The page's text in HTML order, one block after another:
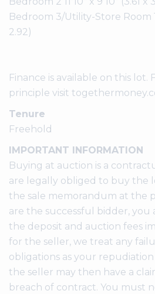
Bedroom 3/Utility-Store Room
2.92)
Finance is available on this lot.
principle visit
Tenure
Freehold
IMPORTANT INFORMATION
Buying at auction is a
are legally obliged to buy the
the sale memorandum at the
are the successful bidder, you
the deposit and auction fees
for the seller, we treat any
obligations as your
the seller may then have a
breach of contract. You must